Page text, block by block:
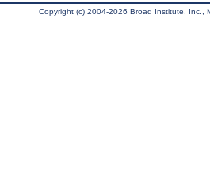
Copyright (c) 2004-2026 Broad Institute, Inc.,